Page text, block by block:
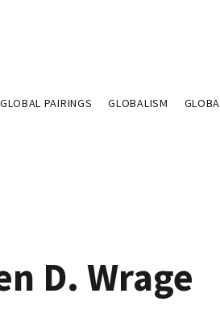
GLOBAL PAIRINGS GLOBALISM
D. Wrage